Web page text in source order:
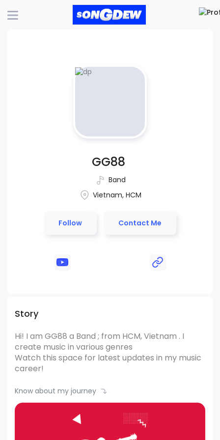
GG88
Band
Vietnam, HCM
Follow Contact Me
Story
Hi! I am GG88 a Band ; from HCM, Vietnam . I
create music in various genres
Watch this space for latest updates in my music
career!
Know about my journey